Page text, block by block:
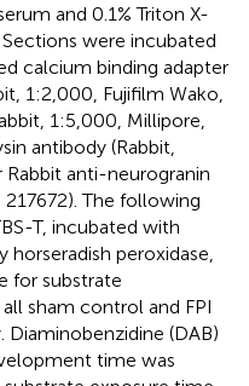
and 0.1% Triton X-
Sections were incubated
calcium binding adapter
1:2,000, Fujifilm Wako,
1:5,000, Millipore,
antibody (Rabbit,
anti-neurogranin
The following
T, incubated with
peroxidase,
for substrate
sham control and FPI
(DAB)
time was